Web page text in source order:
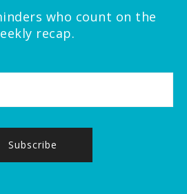
who count on the
recap.